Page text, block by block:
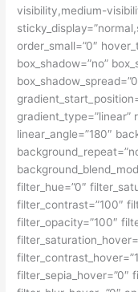
visibility,medium-
order_small=”0″
box_shadow=”no”
gradient_type=”linear”
linear_angle=”180″
filter_hue=”0″
filter_contrast=”100″
filter_opacity=”100″
filter_sepia_hover=”0″